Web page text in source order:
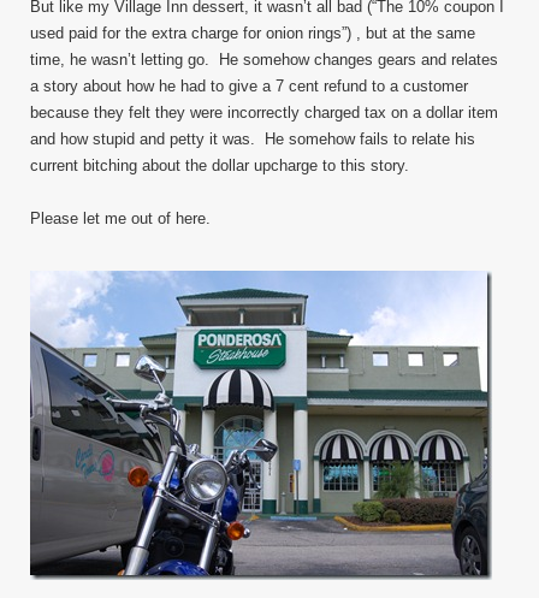
But like my Village Inn dessert, it wasn’t all bad (“The 10% coupon I
used paid for the extra charge for onion rings”) , but at the same
time, he wasn’t letting go. He somehow changes gears and relates
a story about how he had to give a 7 cent refund to a customer
because they felt they were incorrectly charged tax on a dollar item
and how stupid and petty it was. He somehow fails to relate his
current bitching about the dollar upcharge to this story.
Please let me out of here.